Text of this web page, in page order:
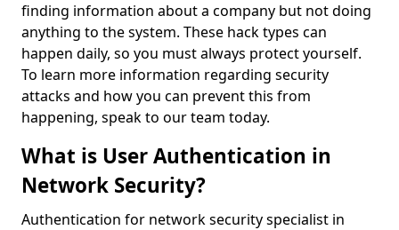
finding information about a company but not doing
anything to the system. These hack types can
happen daily, so you must always protect yourself.
To learn more information regarding security
attacks and how you can prevent this from
happening, speak to our team today.
What is User Authentication in
Network Security?
Authentication for network security specialist in